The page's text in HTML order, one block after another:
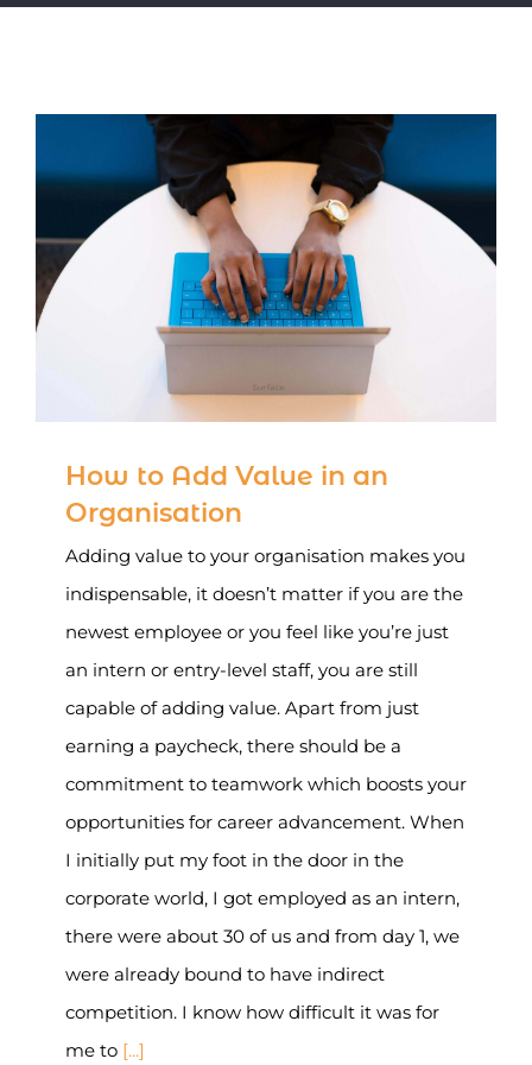
Notice Corner
How to Add Value in an
Organisation
Adding value to your organisation makes you
indispensable, it doesn’t matter if you are the
newest employee or you feel like you’re just
an intern or entry-level staff, you are still
capable of adding value. Apart from just
earning a paycheck, there should be a
commitment to teamwork which boosts your
opportunities for career advancement. When
I initially put my foot in the door in the
corporate world, I got employed as an intern,
there were about 30 of us and from day 1, we
were already bound to have indirect
competition. I know how difficult it was for
me to [...]